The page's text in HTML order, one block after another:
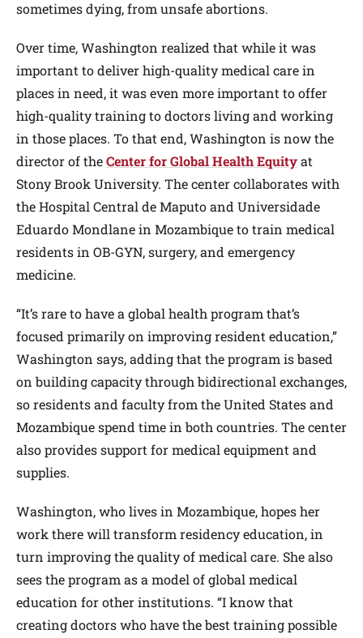
sometimes dying, from unsafe abortions.
Over time, Washington realized that while it was
important to deliver high-quality medical care in
places in need, it was even more important to offer
high-quality training to doctors living and working
in those places. To that end, Washington is now the
director of theCenter for Global Health Equityat
Stony Brook University. The center collaborates with
the Hospital Central de Maputo and Universidade
Eduardo Mondlane in Mozambique to train medical
residents in OB-GYN, surgery, and emergency
medicine.
“It’s rare to have a global health program that’s
focused primarily on improving resident education,”
Washington says, adding that the program is based
on building capacity through bidirectional exchanges,
so residents and faculty from the United States and
Mozambique spend time in both countries. The center
also provides support for medical equipment and
supplies.
Washington, who lives in Mozambique, hopes her
work there will transform residency education, in
turn improving the quality of medical care. She also
sees the program as a model of global medical
education for other institutions. “I know that
creating doctors who have the best training possible